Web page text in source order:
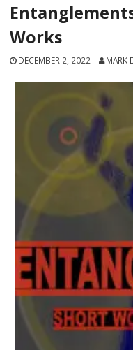
Works
DECEMBER 2, 2022 MARK